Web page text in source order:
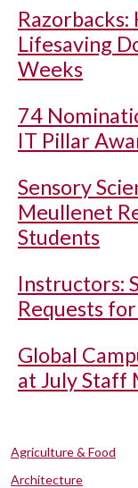
Razorbacks:
Lifesaving
Weeks
74
IT Pillar
Sensory
Meullenet
Students
Instructors:
Requests
Global
at July Staff
Agriculture & Food
Architecture